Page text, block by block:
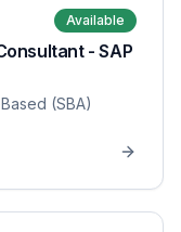
Available
- SAP
(SBA)